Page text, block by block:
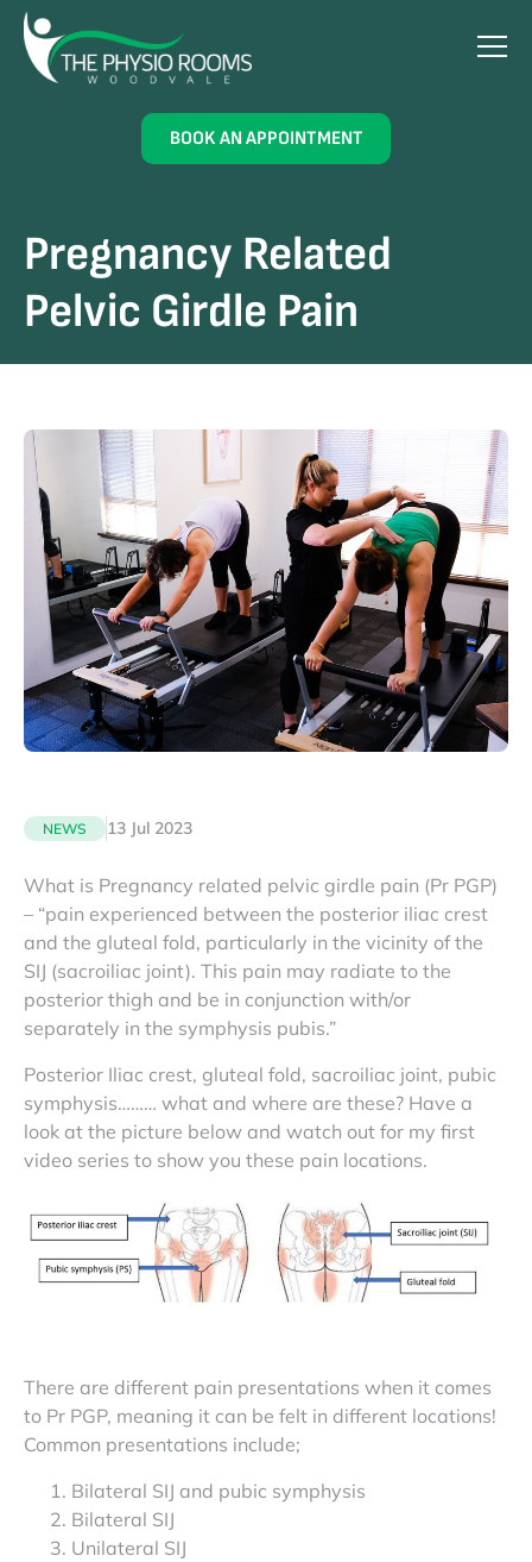
BOOK AN APPOINTMENT
Pregnancy Related
Pelvic Girdle Pain
NEWS 13 Jul 2023
What is Pregnancy related pelvic girdle pain (Pr PGP)
– “pain experienced between the posterior iliac crest
and the gluteal fold, particularly in the vicinity of the
SIJ (sacroiliac joint). This pain may radiate to the
posterior thigh and be in conjunction with/or
separately in the symphysis pubis.”
Posterior Iliac crest, gluteal fold, sacroiliac joint, pubic
symphysis……… what and where are these? Have a
look at the picture below and watch out for my first
video series to show you these pain locations.
There are different pain presentations when it comes
to Pr PGP, meaning it can be felt in different locations!
Common presentations include;
Bilateral SIJ and pubic symphysis
Bilateral SIJ
Unilateral SIJ